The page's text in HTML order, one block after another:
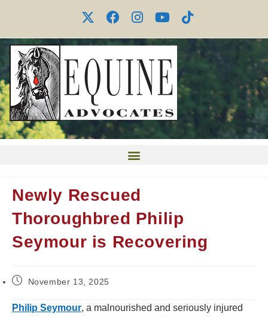
Newly Rescued
Thoroughbred Philip
Seymour is Recovering
November 13, 2025
Philip Seymour, a malnourished and seriously injured